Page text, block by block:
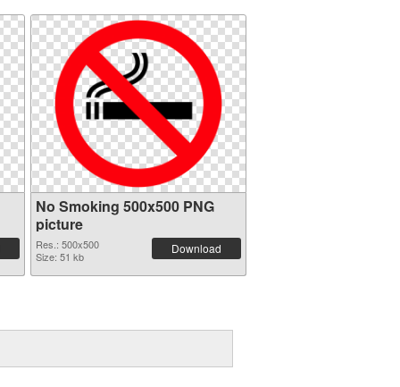
No Smoking 500x500 PNG
picture
Res.: 500x500
Size: 51 kb
Download